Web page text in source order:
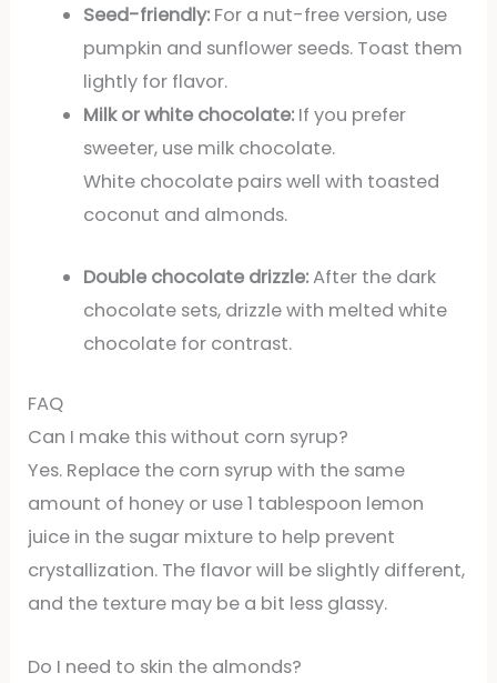
Seed-friendly:For a nut-free version, use
pumpkin and sunflower seeds. Toast them
lightly for flavor.
Milk or white chocolate:If you prefer
sweeter, use milk chocolate.
White chocolate pairs well with toasted
coconut and almonds.
Double chocolate drizzle:After the dark
chocolate sets, drizzle with melted white
chocolate for contrast.
FAQ
Can I make this without corn syrup?
Yes. Replace the corn syrup with the same
amount of honey or use 1 tablespoon lemon
juice in the sugar mixture to help prevent
crystallization. The flavor will be slightly different,
and the texture may be a bit less glassy.
Do I need to skin the almonds?